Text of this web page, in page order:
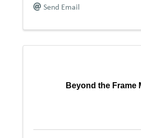
Send Email
Beyond the Frame